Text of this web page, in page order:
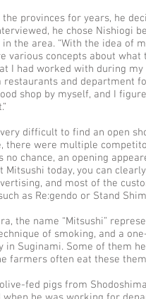
provinces for years, he
he chose Nishiogi
in the area. “With the idea of
various concepts about
I had worked with during
and department
shop by myself, and I
difficult to find an open
there were multiple
no chance, an opening
Mitsushi today, you can
and most of the
as Re:gendo or Stand
the name “Mitsushi”
of smoking, and a
in Suginami. Some of them
farmers often eat these
fed pigs from